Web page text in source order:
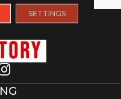
SETTINGS